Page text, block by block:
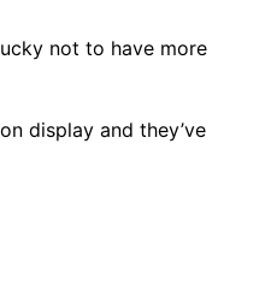
not to have more
display and they’ve